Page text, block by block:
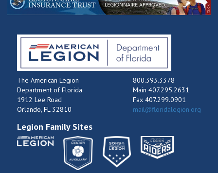
The American Legion
Department of Florida
1912 Lee Road
Orlando, FL 32810
800.393.3378
Main 407.295.2631
Fax 407.299.0901
mail@floridalegion.org
Legion Family Sites